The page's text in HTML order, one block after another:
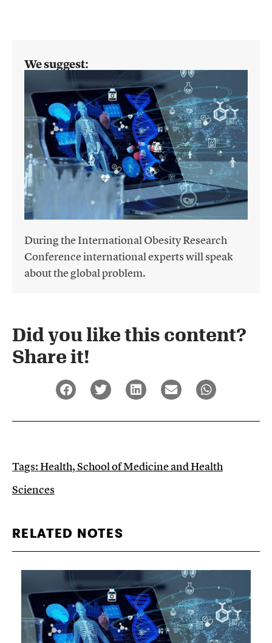
We suggest:
During the International Obesity Research
Conference international experts will speak
about the global problem.
Did you like this content?
Share it!​
Tags:Health,School of Medicine and Health
Sciences
RELATED NOTES